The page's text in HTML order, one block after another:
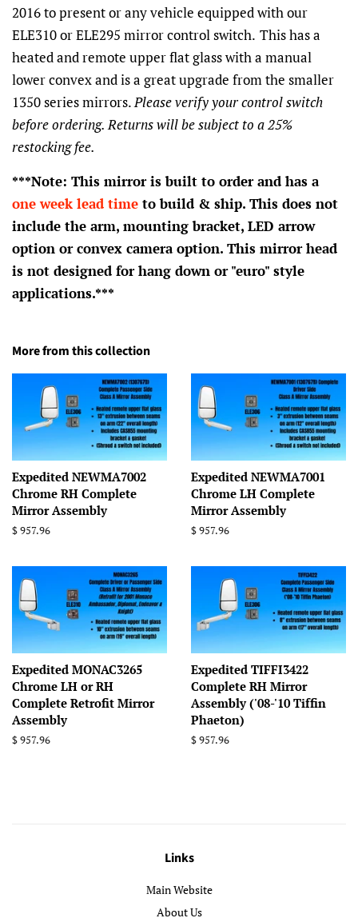
2016 to present or any vehicle equipped with our
ELE310 or ELE295 mirror control switch. This has a
heated and remote upper flat glass with a manual
lower convex and is a great upgrade from the smaller
1350 series mirrors.Please verify your control switch
before ordering. Returns will be subject to a 25%
restocking fee.
***Note: This mirror is built to order and has a
one week lead time to build & ship. This does not
include the arm, mounting bracket, LED arrow
option or convex camera option. This mirror head
is not designed for hang down or "euro" style
applications.***
More from this collection
Expedited NEWMA7002
Chrome RH Complete
Mirror Assembly
Regular
$ 957.96
Expedited NEWMA7001
Chrome LH Complete
Mirror Assembly
Regular
$ 957.96
Expedited MONAC3265
Chrome LH or RH
Complete Retrofit Mirror
Assembly
Regular
$ 957.96
Expedited TIFFI3422
Complete RH Mirror
Assembly ('08-'10 Tiffin
Phaeton)
Regular
$ 957.96
Links
Main Website
About Us